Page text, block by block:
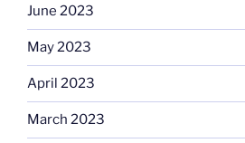
June 2023
May 2023
April 2023
March 2023